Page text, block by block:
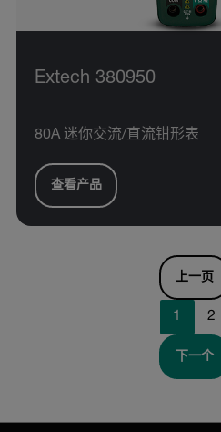
Extech 380950
80A 迷你交流/直流钳形表
查看产品
上一页
1 2
下一个